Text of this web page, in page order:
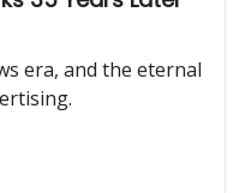
era, and the eternal